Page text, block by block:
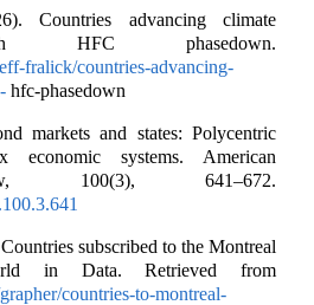
Countries advancing climate
HFC phasedown.
fralick/countries-advancing-
hfc-phasedown
markets and states: Polycentric
economic systems. American
100(3), 641–672.
subscribed to the Montreal
in Data. Retrieved from
countries-to-montreal-